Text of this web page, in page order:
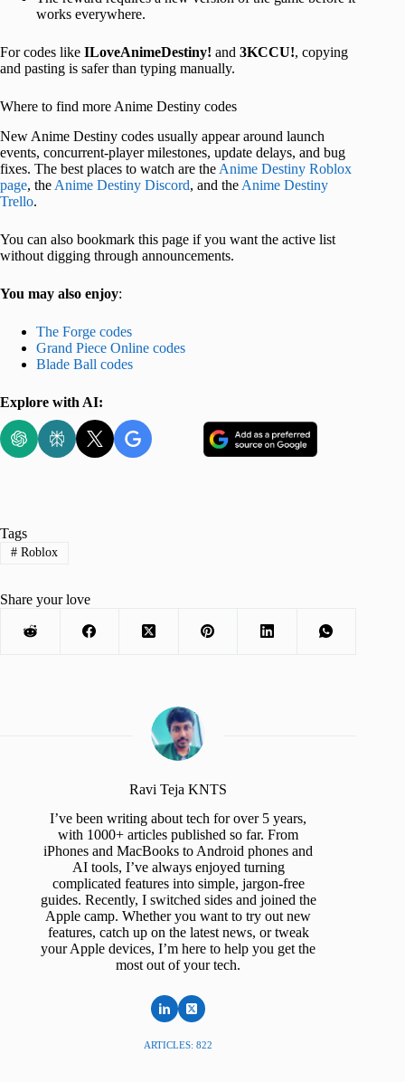
works everywhere.
For codes like ILoveAnimeDestiny! and 3KCCU!, copying
and pasting is safer than typing manually.
Where to find more Anime Destiny codes
New Anime Destiny codes usually appear around launch
events, concurrent-player milestones, update delays, and bug
fixes. The best places to watch are the Anime Destiny Roblox
page, the Anime Destiny Discord, and the Anime Destiny
Trello.
You can also bookmark this page if you want the active list
without digging through announcements.
You may also enjoy:
The Forge codes
Grand Piece Online codes
Blade Ball codes
Explore with AI:
Tags
#Roblox
Share your love
Ravi Teja KNTS
I’ve been writing about tech for over 5 years,
with 1000+ articles published so far. From
iPhones and MacBooks to Android phones and
AI tools, I’ve always enjoyed turning
complicated features into simple, jargon-free
guides. Recently, I switched sides and joined the
Apple camp. Whether you want to try out new
features, catch up on the latest news, or tweak
your Apple devices, I’m here to help you get the
most out of your tech.
ARTICLES: 822